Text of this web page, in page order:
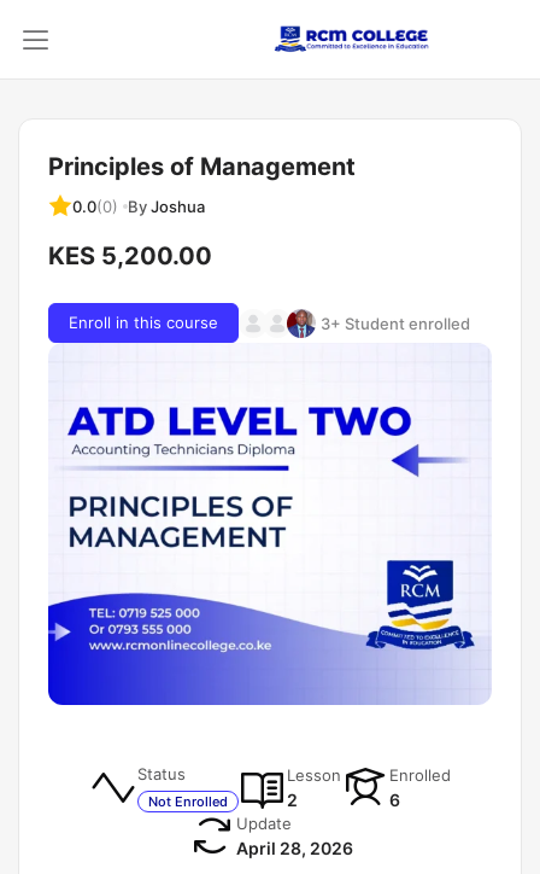
Principles of Management
0.0(0) ByJoshua
KES 5,200.00
Enroll in this course 3+ Student enrolled
Status
Not Enrolled
Lesson
2
Enrolled
6
Update
April 28, 2026